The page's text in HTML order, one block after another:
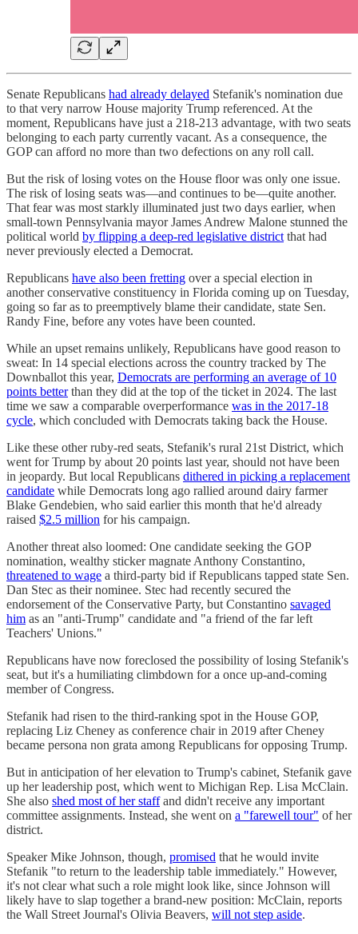
Senate Republicans had already delayed Stefanik's nomination due
to that very narrow House majority Trump referenced. At the
moment, Republicans have just a 218-213 advantage, with two seats
belonging to each party currently vacant. As a consequence, the
GOP can afford no more than two defections on any roll call.
But the risk of losing votes on the House floor was only one issue.
The risk of losing seats was—and continues to be—quite another.
That fear was most starkly illuminated just two days earlier, when
small-town Pennsylvania mayor James Andrew Malone stunned the
political world by flipping a deep-red legislative district that had
never previously elected a Democrat.
Republicans have also been fretting over a special election in
another conservative constituency in Florida coming up on Tuesday,
going so far as to preemptively blame their candidate, state Sen.
Randy Fine, before any votes have been counted.
While an upset remains unlikely, Republicans have good reason to
sweat: In 14 special elections across the country tracked by The
Downballot this year, Democrats are performing an average of 10
points betterthan they did at the top of the ticket in 2024. The last
time we saw a comparable overperformance was in the 2017-18
cycle, which concluded with Democrats taking back the House.
Like these other ruby-red seats, Stefanik's rural 21st District, which
went for Trump by about 20 points last year, should not have been
in jeopardy. But local Republicans dithered in picking a replacement
candidate while Democrats long ago rallied around dairy farmer
Blake Gendebien, who said earlier this month that he'd already
raised $2.5 million for his campaign.
Another threat also loomed: One candidate seeking the GOP
nomination, wealthy sticker magnate Anthony Constantino,
threatened to wage a third-party bid if Republicans tapped state Sen.
Dan Stec as their nominee. Stec had recently secured the
endorsement of the Conservative Party, but Constantino savaged
him as an "anti-Trump" candidate and "a friend of the far left
Teachers' Unions."
Republicans have now foreclosed the possibility of losing Stefanik's
seat, but it's a humiliating climbdown for a once up-and-coming
member of Congress.
Stefanik had risen to the third-ranking spot in the House GOP,
replacing Liz Cheney as conference chair in 2019 after Cheney
became persona non grata among Republicans for opposing Trump.
But in anticipation of her elevation to Trump's cabinet, Stefanik gave
up her leadership post, which went to Michigan Rep. Lisa McClain.
She also shed most of her staffand didn't receive any important
committee assignments. Instead, she went on a "farewell tour" of her
district.
Speaker Mike Johnson, though, promised that he would invite
Stefanik "to return to the leadership table immediately." However,
it's not clear what such a role might look like, since Johnson will
likely have to slap together a brand-new position: McClain, reports
the Wall Street Journal's Olivia Beavers, will not step aside.